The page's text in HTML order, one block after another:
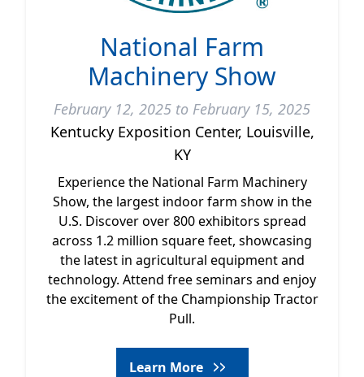
National Farm
Machinery Show
February 12, 2025 to February 15, 2025
Kentucky Exposition Center, Louisville,
KY
Experience the National Farm Machinery
Show, the largest indoor farm show in the
U.S. Discover over 800 exhibitors spread
across 1.2 million square feet, showcasing
the latest in agricultural equipment and
technology. Attend free seminars and enjoy
the excitement of the Championship Tractor
Pull.
Learn More